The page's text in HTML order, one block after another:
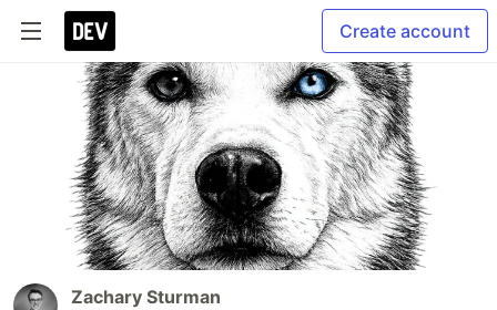
Create account
Zachary Sturman